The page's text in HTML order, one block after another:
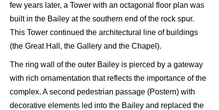
few years later, a Tower with an octagonal floor plan was
built in the Bailey at the southern end of the rock spur.
This Tower continued the architectural line of buildings
(the Great Hall , the Gallery and the Chapel).
The ring wall of the outer Bailey is pierced by a gateway
with rich ornamentation that reflects the importance of the
complex. A second pedestrian passage (Postern) with
decorative elements led into the Bailey and replaced the